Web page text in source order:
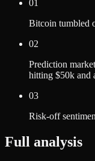
01
Bitcoin tumbled
02
Prediction
hitting $50k and
03
Risk-off
Full analysis